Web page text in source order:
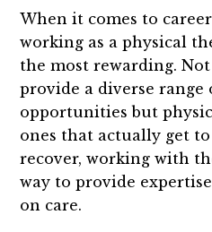
When it comes to
working as a physical
the most rewarding.
provide a diverse range
opportunities but
ones that actually get
recover, working with
way to provide
on care.